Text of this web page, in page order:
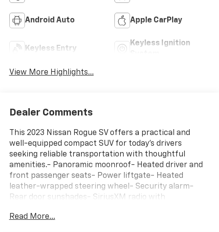
Android Auto Apple CarPlay
Keyless Entry
Keyless Ignition
View More Highlights...
Dealer Comments
This 2023 Nissan Rogue SV offers a practical and
well-equipped compact SUV for today's drivers
seeking reliable transportation with thoughtful
amenities.- Panoramic moonroof- Heated driver and
front passenger seats- Power liftgate- Heated
leather-wrapped steering wheel- Security alarm-
Rear door sunshades- SiriusXM radio with
Auto- Rear personal lights- Silver painted roof rails-
Read More...